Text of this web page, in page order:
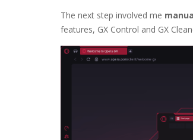
The next step involved me
features, GX Control and GX